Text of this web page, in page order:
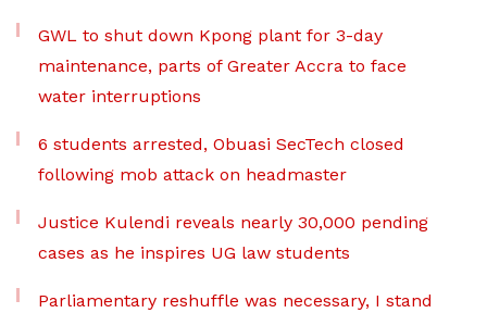
GWL to shut down Kpong plant for 3-day
maintenance, parts of Greater Accra to face
water interruptions
6 students arrested, Obuasi SecTech closed
following mob attack on headmaster
Justice Kulendi reveals nearly 30,000 pending
cases as he inspires UG law students
Parliamentary reshuffle was necessary, I stand